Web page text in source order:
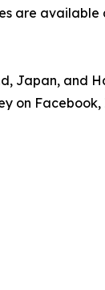
are
Japan,
on